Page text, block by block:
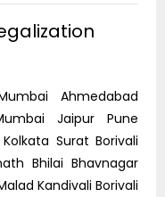
Ahmedabad
Jaipur Pune
Surat Borivali
Bhilai Bhavnagar
Kandivali Borivali